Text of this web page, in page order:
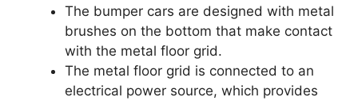
The bumper cars are designed with metal
brushes on the bottom that make contact
with the metal floor grid.
The metal floor grid is connected to an
electrical power source, which provides